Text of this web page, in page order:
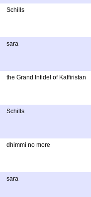
Schills
sara
the Grand Infidel of Kaffiristan
Schills
dhimmi no more
sara